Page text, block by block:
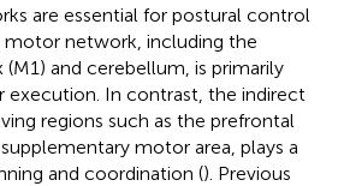
are essential for postural control
motor network, including the
and cerebellum, is primarily
execution. In contrast, the indirect
regions such as the prefrontal
motor area, plays a
and coordination (). Previous